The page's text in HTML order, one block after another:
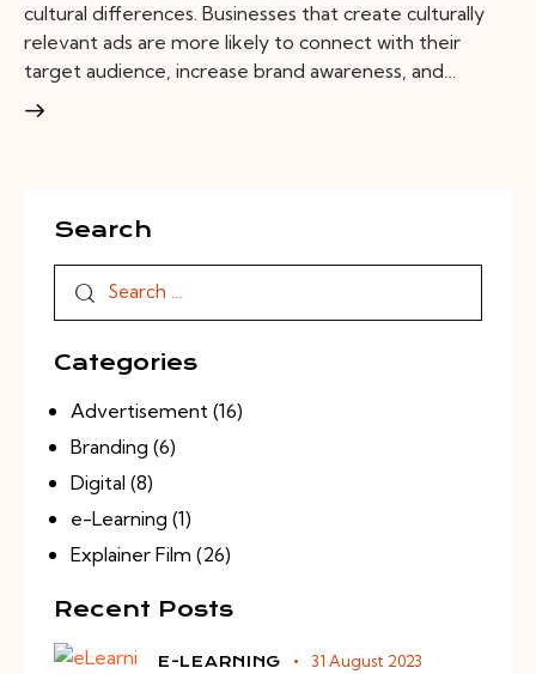
cultural differences. Businesses that create culturally
relevant ads are more likely to connect with their
target audience, increase brand awareness, and…
Search
Categories
Advertisement (16)
Branding (6)
Digital (8)
e-Learning (1)
Explainer Film (26)
Recent Posts
E-LEARNING 31 August 2023